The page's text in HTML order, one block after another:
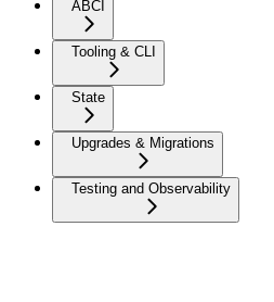
ABCI
Tooling & CLI
State
Upgrades & Migrations
Testing and Observability